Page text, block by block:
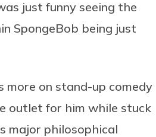
just funny seeing the
SpongeBob being just
on stand-up comedy
outlet for him while stuck
major philosophical